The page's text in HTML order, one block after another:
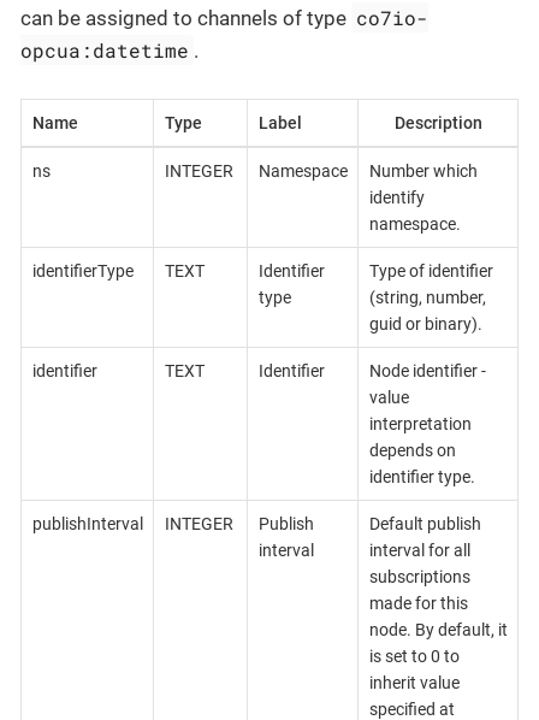
can be assigned to channels of type co7io-
opcua:datetime .
Name Type Label Description
ns INTEGER Namespace
Number which
identify
namespace.
identifierType TEXT
Identifier
type
Type of identifier
(string, number,
guid or binary).
identifier TEXT Identifier
Node identifier -
value
interpretation
depends on
identifier type.
publishInterval INTEGER
Publish
interval
Default publish
interval for all
subscriptions
made for this
node. By default, it
is set to 0 to
inherit value
specified at